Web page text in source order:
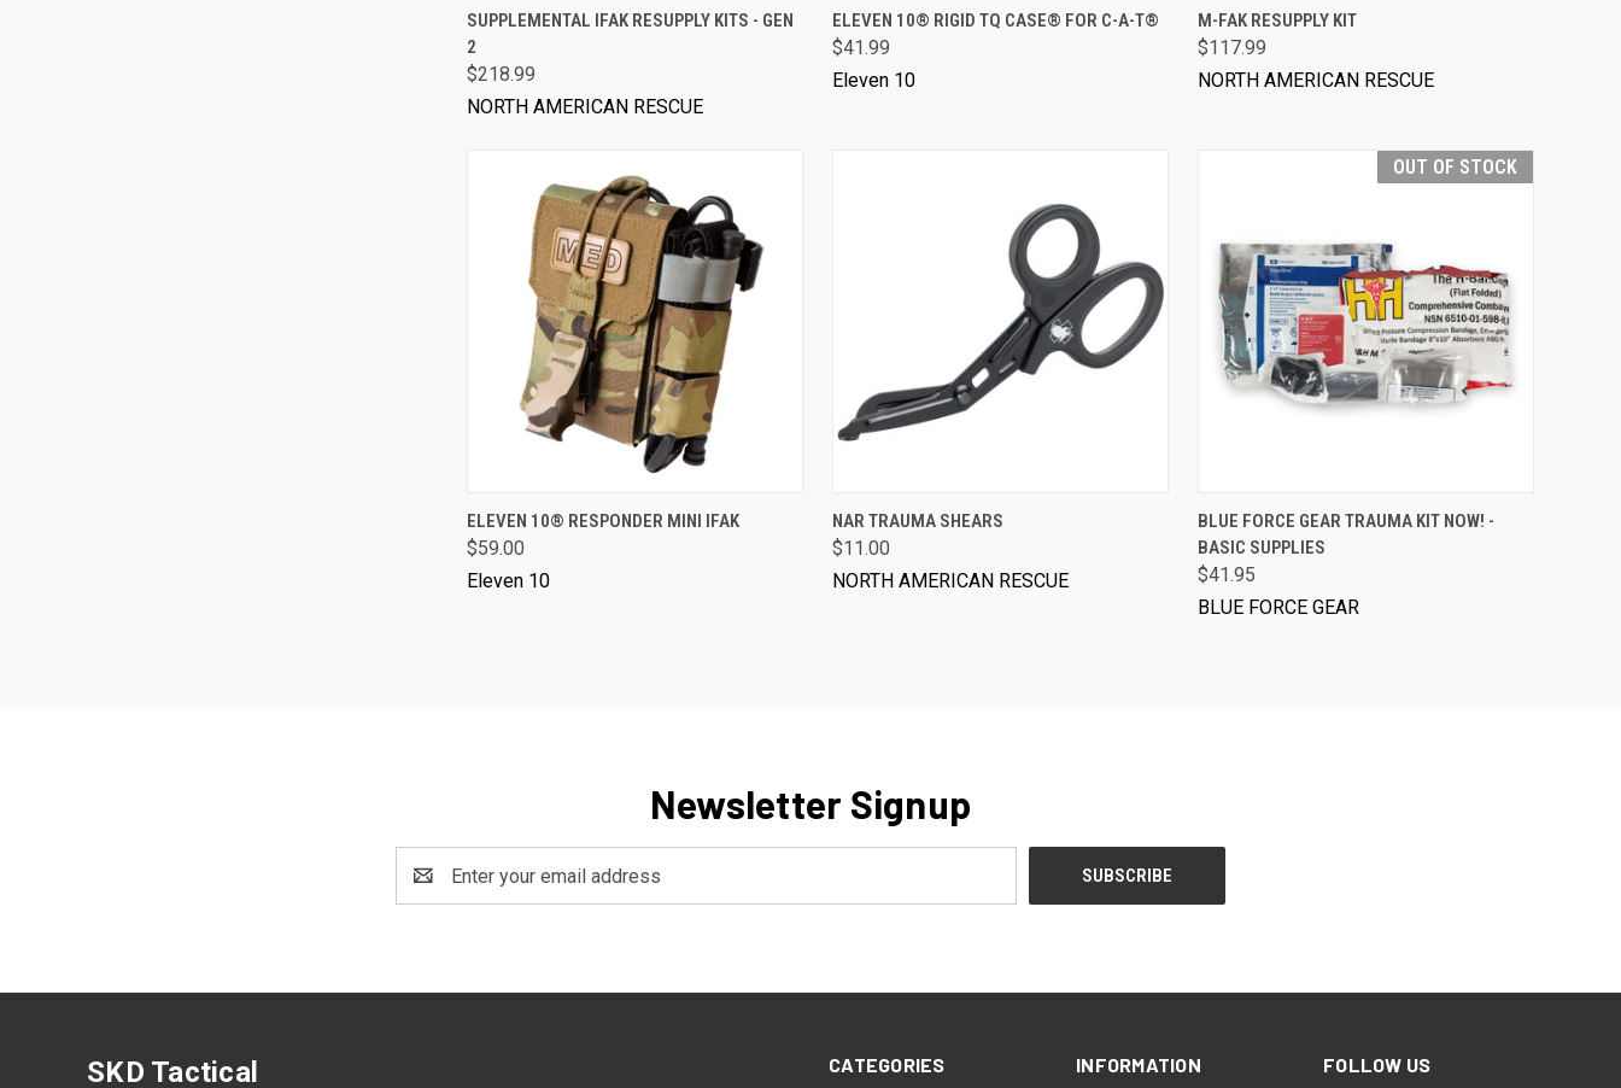
VIEW OPTIONS
SUPPLEMENTAL IFAK RESUPPLY KITS - GEN
2
$218.99
NORTH AMERICAN RESCUE
VIEW OPTIONS
ELEVEN 10® RIGID TQ CASE® FOR C-A-T®
$41.99
Eleven 10
VIEW OPTIONS
M-FAK RESUPPLY KIT
$117.99
NORTH AMERICAN RESCUE
VIEW OPTIONS
ELEVEN 10® RESPONDER MINI IFAK
$59.00
Eleven 10
VIEW OPTIONS
NAR TRAUMA SHEARS
$11.00
NORTH AMERICAN RESCUE
OUT OF STOCK
BLUE FORCE GEAR TRAUMA KIT NOW! -
BASIC SUPPLIES
$41.95
BLUE FORCE GEAR
Newsletter Signup
Address
CATEGORIES INFORMATION FOLLOW US
SKD Tactical